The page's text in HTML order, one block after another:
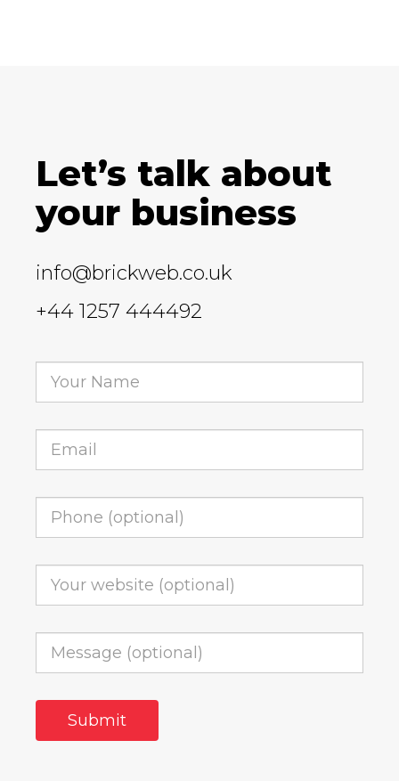
Let’s talk about
your business
info@brickweb.co.uk
+44 1257 444492